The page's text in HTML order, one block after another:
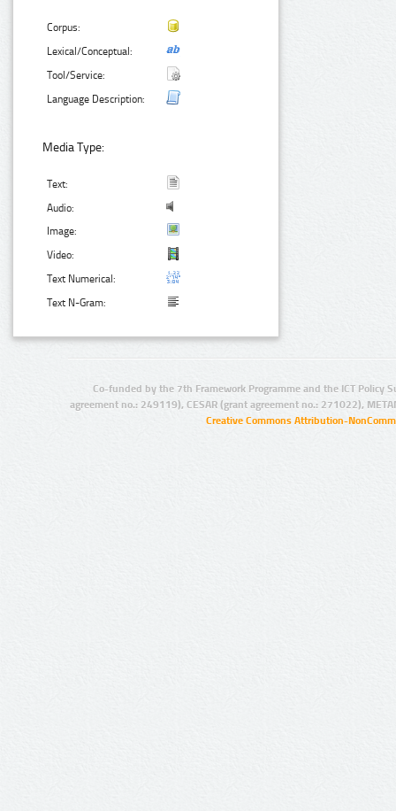
Corpus:
Lexical/Conceptual:
Tool/Service:
Language Description:
Media Type:
Text:
Audio:
Image:
Video:
Text Numerical:
Text N-Gram:
Co-funded by the 7th Framework Programme and the ICT Policy
agreement no.: 249119), CESAR (grant agreement no.: 271022),
Creative Commons Attribution-